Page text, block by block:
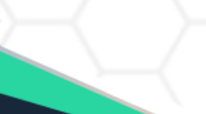
AMMONIUM SULFATE USP
ANHYDROUS SODIUM SULFATE PH. EUR. EP
ARSANILIC ACID USP
BARIUM SULFATE JP